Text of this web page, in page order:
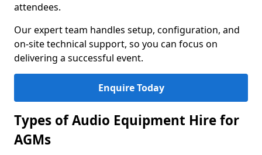
attendees.
Our expert team handles setup, configuration, and
on-site technical support, so you can focus on
delivering a successful event.
Enquire Today
Types of Audio Equipment Hire for
AGMs